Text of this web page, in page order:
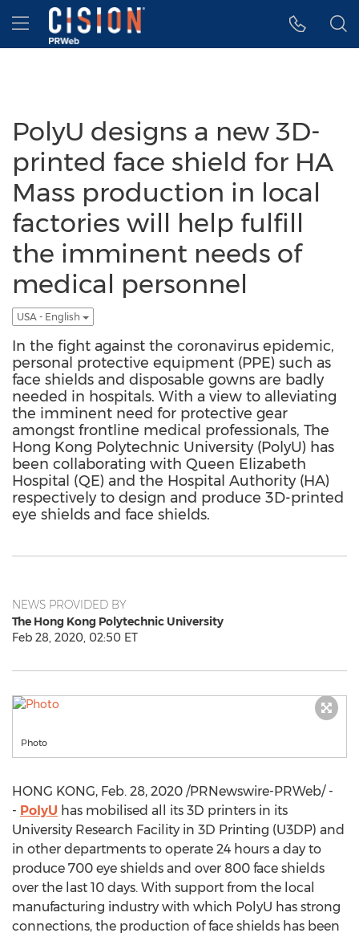
Accessibility Statement
Skip Navigation
Hamburger menu
PolyU designs a new 3D-
printed face shield for HA
Mass production in local
factories will help fulfill
the imminent needs of
medical personnel
USA - English
In the fight against the coronavirus epidemic,
personal protective equipment (PPE) such as
face shields and disposable gowns are badly
needed in hospitals. With a view to alleviating
the imminent need for protective gear
amongst frontline medical professionals, The
Hong Kong Polytechnic University (PolyU) has
been collaborating with Queen Elizabeth
Hospital (QE) and the Hospital Authority (HA)
respectively to design and produce 3D-printed
eye shields and face shields.
NEWS PROVIDED BY
The Hong Kong Polytechnic University
Feb 28, 2020, 02:50 ET
Photo
HONG KONG, Feb. 28, 2020 /PRNewswire-PRWeb/ -
- PolyU has mobilised all its 3D printers in its
University Research Facility in 3D Printing (U3DP) and
in other departments to operate 24 hours a day to
produce 700 eye shields and over 800 face shields
over the last 10 days. With support from the local
manufacturing industry with which PolyU has strong
connections, the production of face shields has been